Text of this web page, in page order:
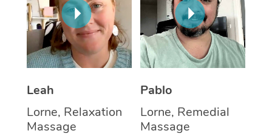
Leah
Lorne, Relaxation
Massage
Pablo
Lorne, Remedial
Massage
Thai Massage
Aromatherapy
Reflexology Massage
Cupping Massage
Traditional Chinese
NDIS Podiatry
Spray Tan Near Me
Facial Near Me
View All Locations
Download the Blys
Contact Us
Code of Conduct
Log in